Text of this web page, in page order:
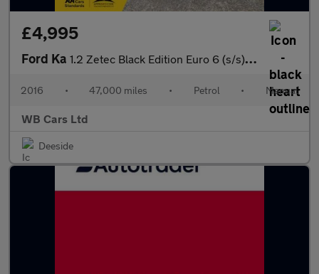
£4,995
Ford Ka 1.2 Zetec Black Edition Euro 6 (s/s) 3dr
2016 • 47,000 miles • Petrol • Manual
WB Cars Ltd
Deeside